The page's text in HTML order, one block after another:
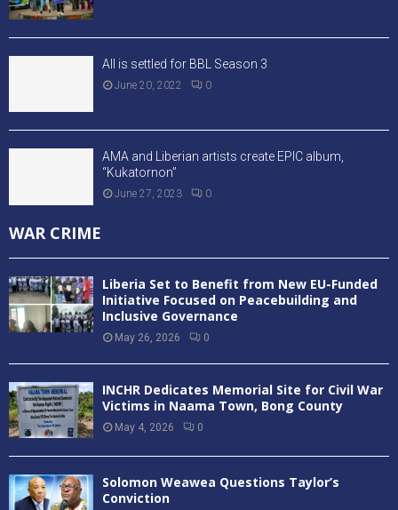
All is settled for BBL Season 3
June 20, 2022 0
AMA and Liberian artists create EPIC album,
“Kukatornon”
June 27, 2023 0
WAR CRIME
Liberia Set to Benefit from New EU-Funded
Initiative Focused on Peacebuilding and
Inclusive Governance
May 26, 2026 0
INCHR Dedicates Memorial Site for Civil War
Victims in Naama Town, Bong County
May 4, 2026 0
Solomon Weawea Questions Taylor’s
Conviction